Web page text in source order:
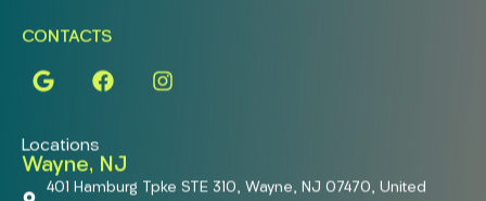
CONTACTS
Locations
Wayne, NJ
401 Hamburg Tpke STE 310, Wayne, NJ 07470, United